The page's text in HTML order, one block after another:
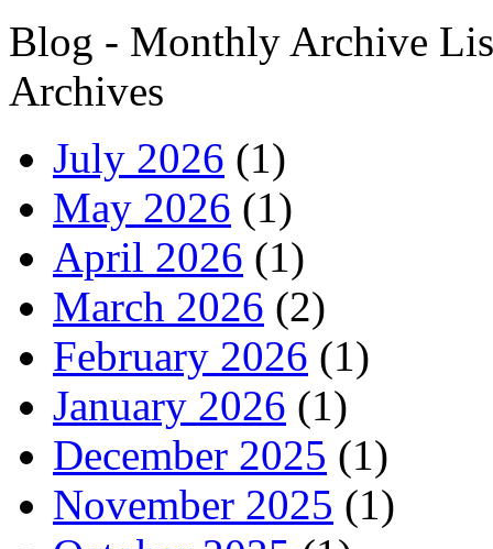
Blog - Monthly Archive
Archives
July 2026 (1)
May 2026 (1)
April 2026 (1)
March 2026 (2)
February 2026 (1)
January 2026 (1)
December 2025 (1)
November 2025 (1)